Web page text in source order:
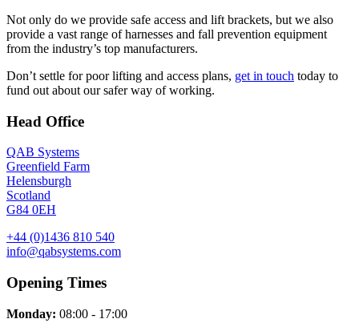
Not only do we provide safe access and lift brackets, but we also
provide a vast range of harnesses and fall prevention equipment
from the industry’s top manufacturers.
Don’t settle for poor lifting and access plans, get in touch today to
fund out about our safer way of working.
Head Office
QAB Systems
Greenfield Farm
Helensburgh
Scotland
G84 0EH
+44 (0)1436 810 540
info@qabsystems.com
Opening Times
Monday: 08:00 - 17:00